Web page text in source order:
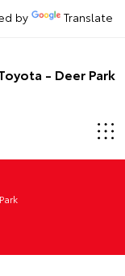
by Translate
- Deer Park